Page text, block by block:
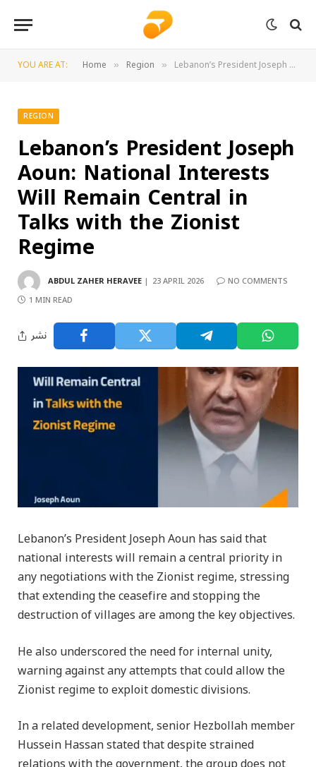
YOU ARE AT: Home » Region » Lebanon’s President Joseph Aoun: National Interests Will Remain Central in Talks with the Zionist Regime
REGION
Lebanon’s President Joseph
Aoun: National Interests
Will Remain Central in
Talks with the Zionist
Regime
ABDUL ZAHER HERAVEE 23 APRIL 2026
NO COMMENTS
1 MIN READ
نشر
Lebanon’s President Joseph Aoun has said that
national interests will remain a central priority in
any negotiations with the Zionist regime, stressing
that extending the ceasefire and stopping the
destruction of villages are among the key objectives.
He also underscored the need for internal unity,
warning against any attempts that could allow the
Zionist regime to exploit domestic divisions.
In a related development, senior Hezbollah member
Hussein Hassan stated that despite strained